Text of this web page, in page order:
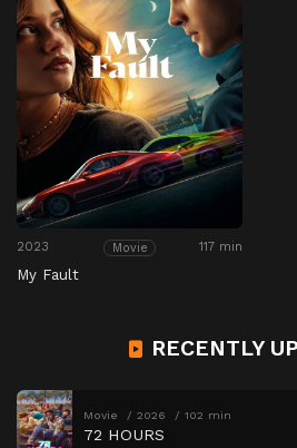
2023 Movie 117 min
My Fault
RECENTLY
Movie 2026 102 min
72 HOURS